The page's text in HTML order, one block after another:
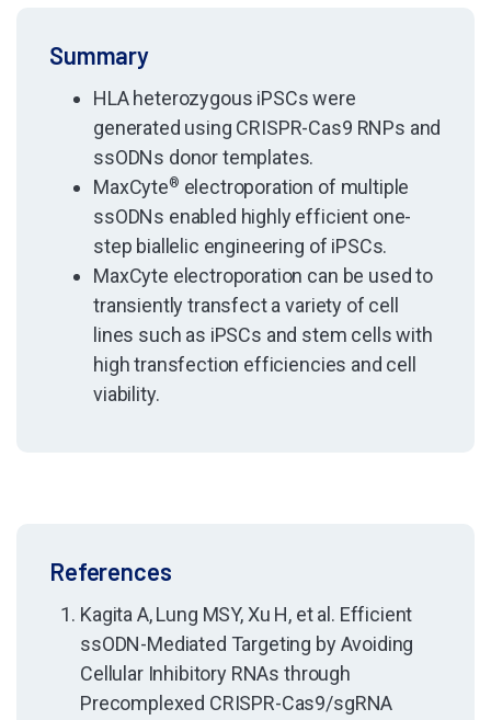
Summary
HLA heterozygous iPSCs were
generated using CRISPR-Cas9 RNPs and
ssODNs donor templates.
MaxCyte® electroporation of multiple
ssODNs enabled highly efficient one-
step biallelic engineering of iPSCs.
MaxCyte electroporation can be used to
transiently transfect a variety of cell
lines such as iPSCs and stem cells with
high transfection efficiencies and cell
viability.
References
Kagita A, Lung MSY, Xu H, et al. Efficient
ssODN-Mediated Targeting by Avoiding
Cellular Inhibitory RNAs through
Precomplexed CRISPR-Cas9/sgRNA